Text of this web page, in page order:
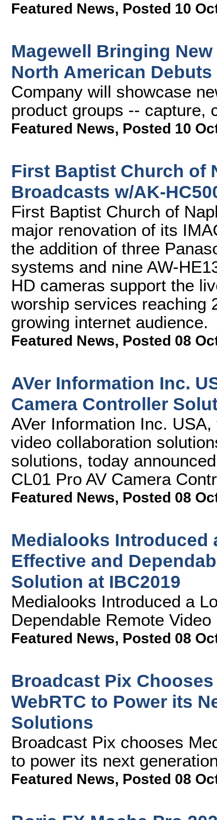
Featured News, Posted 10
Magewell Bringing
North American
Company will showcase
product groups -- capture,
Featured News, Posted 10
First Baptist Church of
Broadcasts w/AK-
First Baptist Church of
major renovation of its
the addition of three
systems and nine AW-
HD cameras support the
worship services reaching
growing internet audience.
Featured News, Posted 08
AVer Information Inc.
Camera Controller
AVer Information Inc.
video collaboration
solutions, today
CL01 Pro AV Camera
Featured News, Posted 08
Medialooks Introduced
Effective and
Solution at IBC2019
Medialooks Introduced a
Dependable Remote
Featured News, Posted 08
Broadcast Pix
WebRTC to Power its
Solutions
Broadcast Pix chooses
to power its next
Featured News, Posted 08